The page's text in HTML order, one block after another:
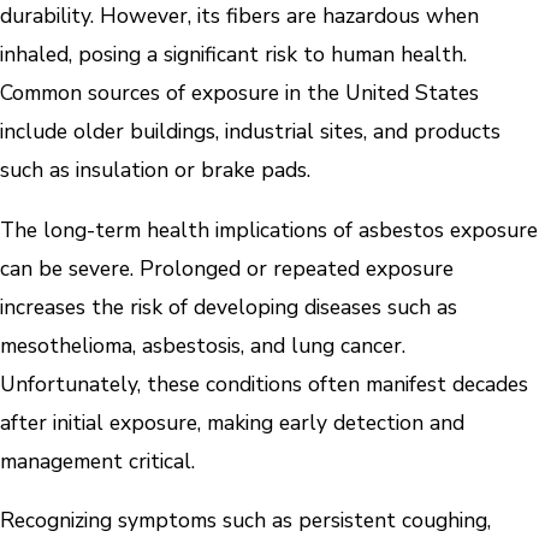
durability. However, its fibers are hazardous when
inhaled, posing a significant risk to human health.
Common sources of exposure in the United States
include older buildings, industrial sites, and products
such as insulation or brake pads.
The long-term health implications of asbestos exposure
can be severe. Prolonged or repeated exposure
increases the risk of developing diseases such as
mesothelioma, asbestosis, and lung cancer.
Unfortunately, these conditions often manifest decades
after initial exposure, making early detection and
management critical.
Recognizing symptoms such as persistent coughing,